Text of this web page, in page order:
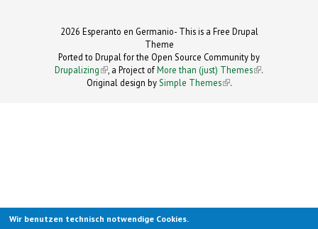
2026 Esperanto en Germanio- This is a Free Drupal
Theme
Ported to Drupal for the Open Source Community by
Drupalizing(link is external)
, a Project ofMore than (just) Themes (link is
.
Original design by Simple Themes
(link is
.
Wir benutzen technisch notwendige Cookies.